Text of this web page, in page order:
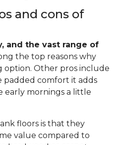
and cons of
and the vast range of
the top reasons why
option. Other pros include
padded comfort it adds
early mornings a little
floors is that they
value compared to